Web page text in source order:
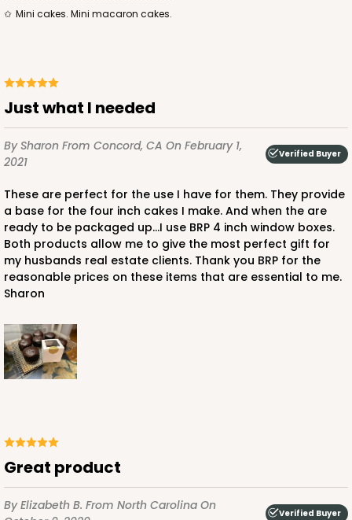
Mini cakes. Mini macaron cakes.
Just what I needed
By Sharon From Concord, CA On February 1,
2021
Verified Buyer
These are perfect for the use I have for them. They provide
a base for the four inch cakes I make. And when the are
ready to be packaged up...I use BRP 4 inch window boxes.
Both products allow me to give the most perfect gift for
my husbands real estate clients. Thank you BRP for the
reasonable prices on these items that are essential to me.
Sharon
Great product
By Elizabeth B. From North Carolina On
Verified Buyer